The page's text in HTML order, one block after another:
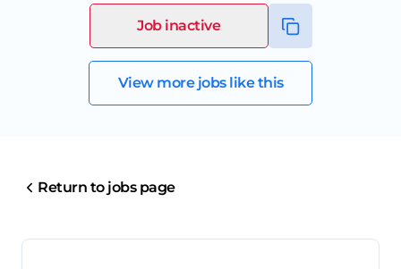
Job inactive
View more jobs like this
Return to jobs page